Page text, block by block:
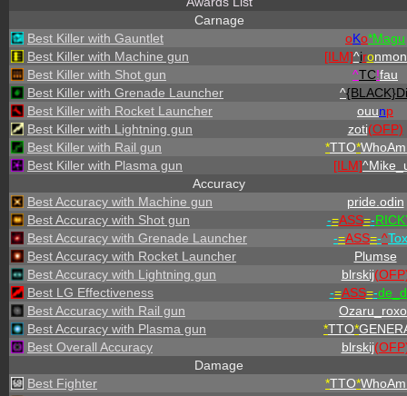
Carnage
Best Killer with Gauntlet
oKo*Magu
Best Killer with Machine gun
[ILM]^iro
Best Killer with Shot gun
^TC!fau
Best Killer with Grenade Launcher
^
Best Killer with Rocket Launcher
ouunp
Best Killer with Lightning gun
zoti(OFP)
Best Killer with Rail gun
*TTO*
Best Killer with Plasma gun
[ILM]^
Accuracy
Best Accuracy with Machine gun
pride.odin
Best Accuracy with Shot gun
-=ASS=-
Best Accuracy with Grenade Launcher
-=ASS=-^Tox
Best Accuracy with Rocket Launcher
Plumse
Best Accuracy with Lightning gun
blrskij
Best LG Effectiveness
-=ASS=-
Best Accuracy with Rail gun
Best Accuracy with Plasma gun
*TTO*
Best Overall Accuracy
blrskij
Damage
Best Fighter
*TTO*